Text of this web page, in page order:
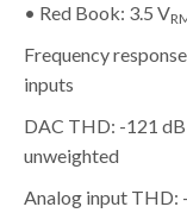
• Red Book: 3.5 V
Frequency
inputs
DAC THD: -121
unweighted
Analog input THD: